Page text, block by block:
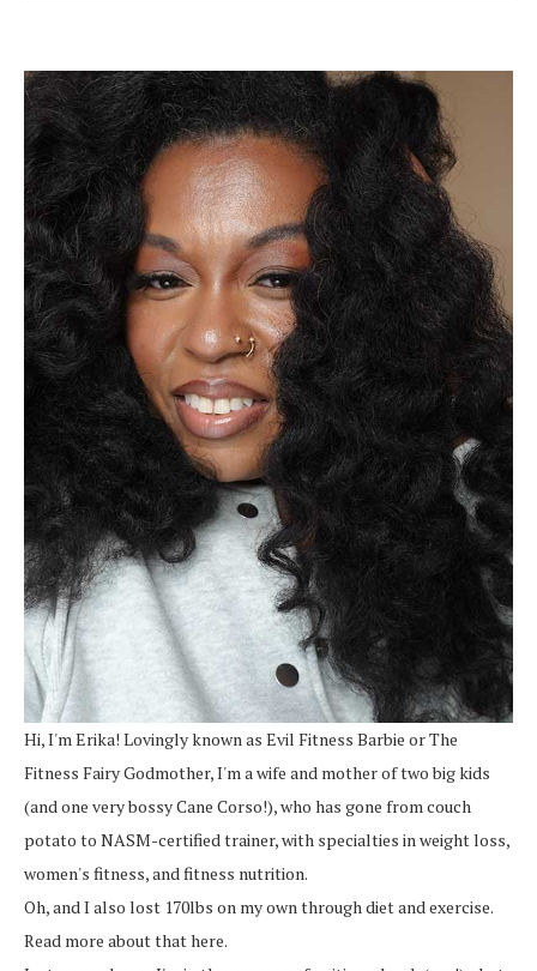
Hi, I'm Erika! Lovingly known as Evil Fitness Barbie or The
Fitness Fairy Godmother, I'm a wife and mother of two big kids
(and one very bossy Cane Corso!), who has gone from couch
potato to NASM-certified trainer, with specialties in weight loss,
women's fitness, and fitness nutrition.
Oh, and I also lost 170lbs on my own through diet and exercise.
Read more about that here.